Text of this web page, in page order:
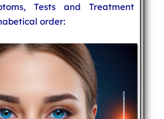
Tests and Treatment
order: